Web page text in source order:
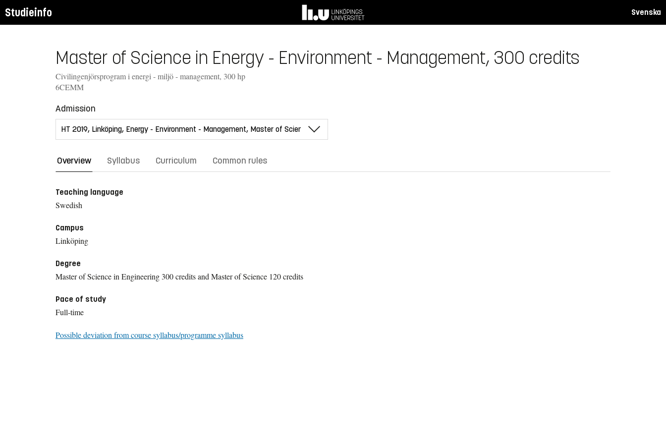
Studieinfo Svenska
Master of Science in Energy - Environment - Management, 300 credits
Civilingenjörsprogram i energi - miljö - management, 300 hp
6CEMM
Admission
Overview Syllabus Curriculum Common rules
Teaching language
Swedish
Campus
Linköping
Degree
Master of Science in Engineering 300 credits and Master of Science 120 credits
Pace of study
Full-time
Possible deviation from course syllabus/programme syllabus